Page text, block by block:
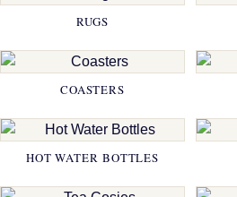
RUGS
COASTERS
HOT WATER BOTTLES